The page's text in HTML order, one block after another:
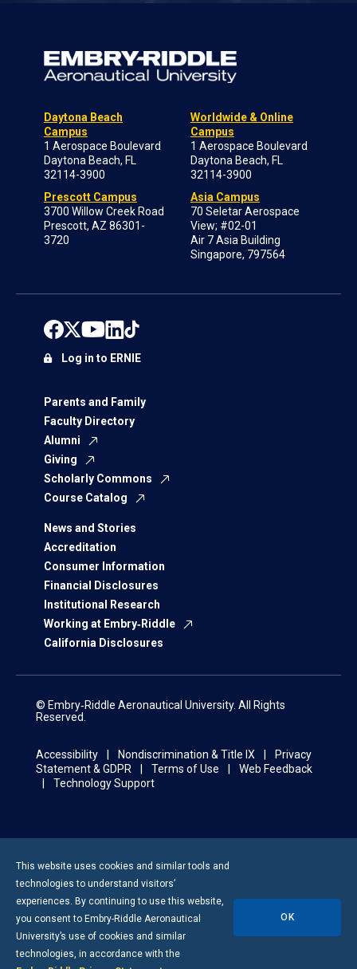
Daytona Beach
Campus
1 Aerospace Boulevard
Daytona Beach, FL
32114-3900
Prescott Campus
3700 Willow Creek Road
Prescott, AZ 86301-
3720
Worldwide & Online
Campus
1 Aerospace Boulevard
Daytona Beach, FL
32114-3900
Asia Campus
70 Seletar Aerospace
View; #02-01
Air 7 Asia Building
Singapore, 797564
Parents and Family
Faculty Directory
Alumni
Giving
Scholarly Commons
Course Catalog
News and Stories
Accreditation
Consumer Information
Financial Disclosures
Institutional Research
Working at Embry‑Riddle
California Disclosures
Log in to ERNIE
© Embry‑Riddle Aeronautical University. All Rights
Reserved.
Accessibility Nondiscrimination & Title IX
Privacy
Statement & GDPR
Terms of Use
Web Feedback
Technology Support
This website uses cookies and similar tools and
technologies to understand visitors’
experiences. By continuing to use this website,
you consent to Embry-Riddle Aeronautical
University’s use of cookies and similar
technologies, in accordance with the
OK